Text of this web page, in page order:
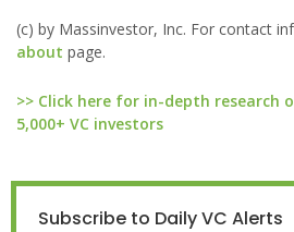
(c) by Massinvestor, Inc. For contact
about page.
>> Click here for in-depth research
5,000+ VC investors
Subscribe to Daily VC Alerts